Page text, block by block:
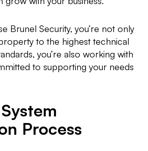
Brunel Security, you’re not only
to the highest technical
you’re also working with
to supporting your needs
Process